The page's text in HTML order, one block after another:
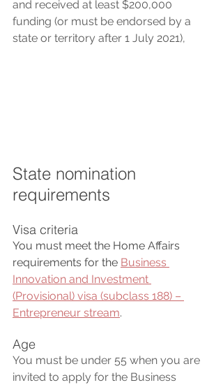
and received at least $200,000
funding (or must be endorsed by a
state or territory after 1 July 2021),
State nomination
requirements
Visa criteria
You must meet the Home Affairs
requirements for the Business
Innovation and Investment
(Provisional) visa (subclass 188) –
Entrepreneur stream.
Age
You must be under 55 when you are
invited to apply for the Business